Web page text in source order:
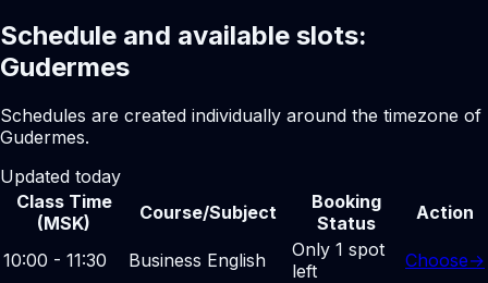
Schedule and available slots:
Gudermes
Schedules are created individually around the timezone of
Gudermes.
Updated today
Class Time
(MSK)
Course/Subject
Booking
Status
Action
10:00 - 11:30 Business English
Only 1 spot
left
Choose→